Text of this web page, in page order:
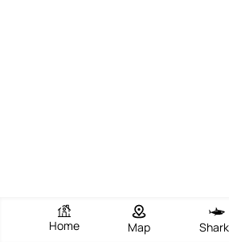
Home Map